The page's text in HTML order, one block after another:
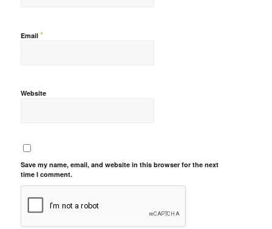
Email *
Website
Save my name, email, and website in this browser for the next
time I comment.